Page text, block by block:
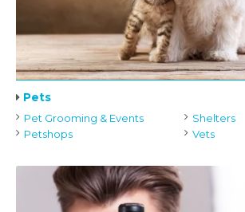
Pets
Pet Grooming & Events
Petshops
Shelters
Vets